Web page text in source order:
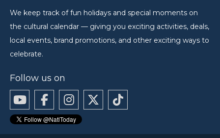
We keep track of fun holidays and special moments on
the cultural calendar — giving you exciting activities, deals,
local events, brand promotions, and other exciting ways to
celebrate.
Follow us on